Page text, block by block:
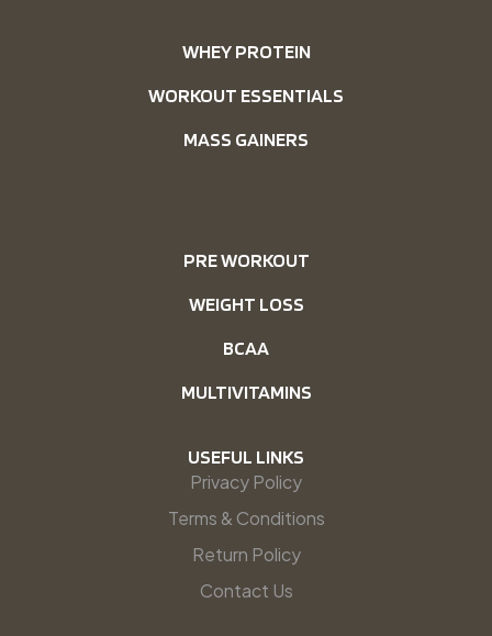
WHEY PROTEIN
WORKOUT ESSENTIALS
MASS GAINERS
PRE WORKOUT
WEIGHT LOSS
BCAA
MULTIVITAMINS
USEFUL LINKS
Privacy Policy
Terms & Conditions
Return Policy
Contact Us